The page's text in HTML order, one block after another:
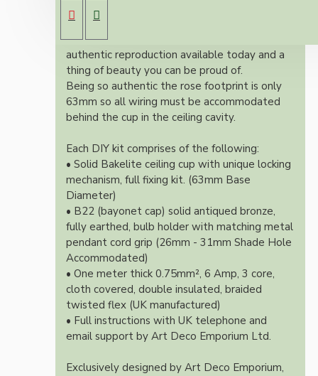
B22 bulb holder and real dark brown Bakelite
ceiling cup.
Once built, your pendant will be the most
authentic reproduction available today and a
thing of beauty you can be proud of.
Being so authentic the rose footprint is only
63mm so all wiring must be accommodated
behind the cup in the ceiling cavity.
Each DIY kit comprises of the following:
• Solid Bakelite ceiling cup with unique locking
mechanism, full fixing kit. (63mm Base
Diameter)
• B22 (bayonet cap) solid antiqued bronze,
fully earthed, bulb holder with matching metal
pendant cord grip (26mm - 31mm Shade Hole
Accommodated)
• One meter thick 0.75mm², 6 Amp, 3 core,
cloth covered, double insulated, braided
twisted flex (UK manufactured)
• Full instructions with UK telephone and
email support by Art Deco Emporium Ltd.
Exclusively designed by Art Deco Emporium,